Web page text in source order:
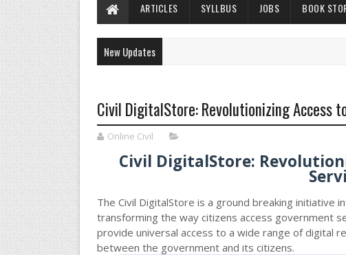
ARTICLES SYLLBUS JOBS BOOK
New Updates
Civil DigitalStore: Revolutionizing Access
Online Civil
Civil DigitalStore:
The Civil DigitalStore is a ground breaking initiative
transforming the way citizens access government
provide universal access to a wide range of digital
between the government and its citizens.